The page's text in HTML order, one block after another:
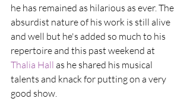
he has remained as hilarious as ever. The
absurdist nature of his work is still alive
and well but he's added so much to his
repertoire and this past weekend at
Thalia Hall as he shared his musical
talents and knack for putting on a very
good show.